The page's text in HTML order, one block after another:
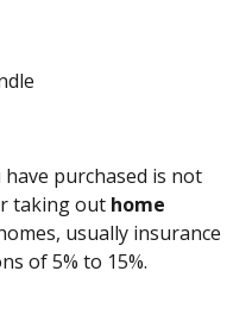
purchased is not
taking out home
usually insurance
of 5% to 15%.